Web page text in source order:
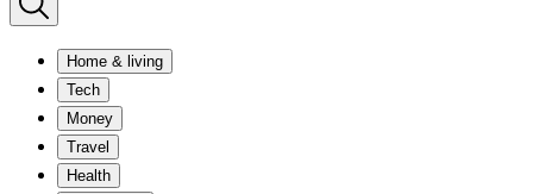
Home & living
Tech
Money
Travel
Health